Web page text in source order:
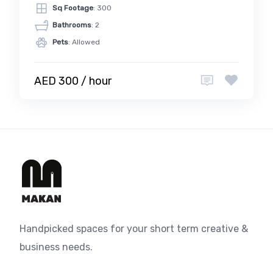
Sq Footage: 300
Bathrooms: 2
Pets: Allowed
AED 300 / hour
Handpicked spaces for your short term creative &
business needs.